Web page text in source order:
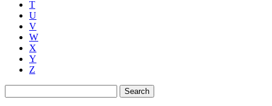
T
U
V
W
X
Y
Z
Search